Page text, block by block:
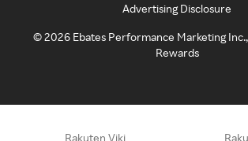
Advertising Disclosure
©2026 Ebates Performance Marketing
Rewards
Rakuten Viki